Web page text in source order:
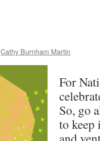
Cathy Burnham Martin
For
So, go
to keep